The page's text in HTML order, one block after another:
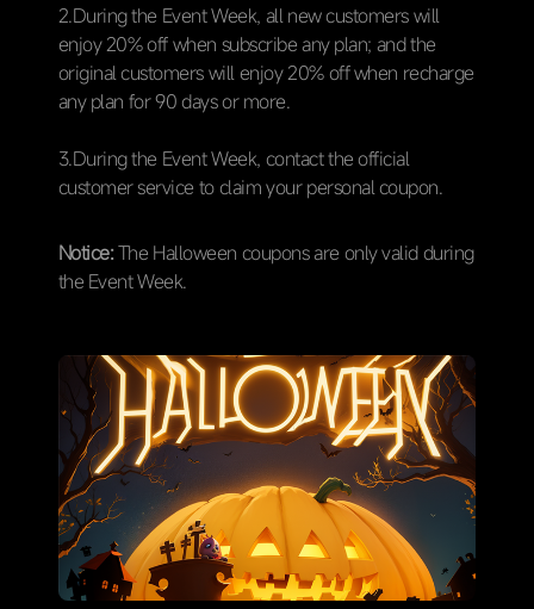
2.During the Event Week, all new customers will
enjoy 20% off when subscribe any plan; and the
original customers will enjoy 20% off when recharge
any plan for 90 days or more.
3.During the Event Week, contact the official
customer service to claim your personal coupon.
Notice:The Halloween coupons are only valid during
the Event Week.